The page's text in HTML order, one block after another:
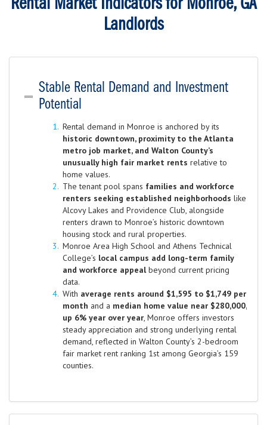
Rental Market Indicators for Monroe, GA
Landlords
Stable Rental Demand and Investment
Potential
Rental demand in Monroe is anchored by its
historic downtown, proximity to the Atlanta
metro job market, and Walton County’s
unusually high fair market rents relative to
home values.
The tenant pool spans families and workforce
renters seeking established neighborhoods like
Alcovy Lakes and Providence Club, alongside
renters drawn to Monroe’s historic downtown
housing stock and rural properties.
Monroe Area High School and Athens Technical
College’s local campus add long-term family
and workforce appealbeyond current pricing
data.
With average rents around $1,595 to $1,749 per
month and a median home value near $280,000,
up 6% year over year, Monroe offers investors
steady appreciation and strong underlying rental
demand, reflected in Walton County’s 2-bedroom
fair market rent ranking 1st among Georgia’s 159
counties.